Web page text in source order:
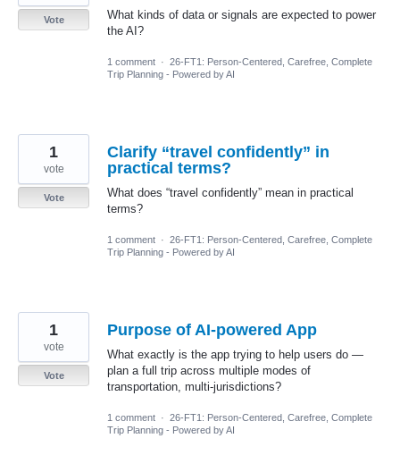
What kinds of data or signals are expected to power
the AI?
Vote
1 comment · 26-FT1: Person-Centered, Carefree, Complete
Trip Planning - Powered by AI
Clarify “travel confidently” in
practical terms?
What does “travel confidently” mean in practical
terms?
1
vote
Vote
1 comment · 26-FT1: Person-Centered, Carefree, Complete
Trip Planning - Powered by AI
Purpose of AI-powered App
What exactly is the app trying to help users do —
plan a full trip across multiple modes of
transportation, multi-jurisdictions?
1
vote
Vote
1 comment · 26-FT1: Person-Centered, Carefree, Complete
Trip Planning - Powered by AI